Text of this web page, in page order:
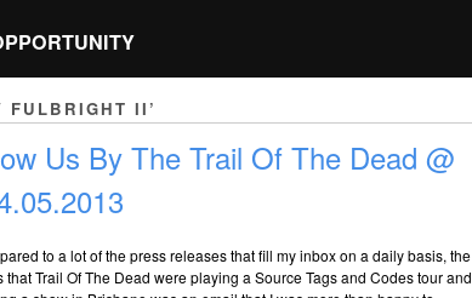
FULBRIGHT II’
Us By The Trail Of The Dead @
to a lot of the press releases that fill my inbox on a daily basis, the
that Trail Of The Dead were playing a Source Tags and Codes tour and